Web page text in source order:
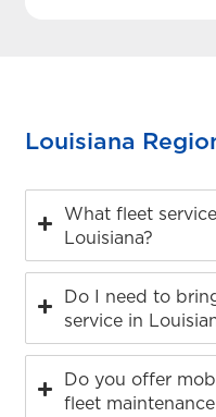
Louisiana
What fleet
Louisiana?
Do I need to
service in
Do you offer
fleet